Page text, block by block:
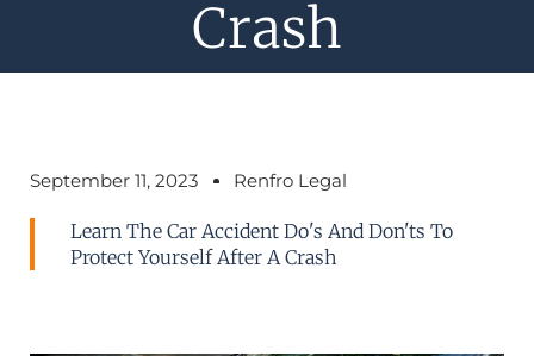
Crash
September 11, 2023 Renfro Legal
Learn The Car Accident Do's And Don'ts To
Protect Yourself After A Crash